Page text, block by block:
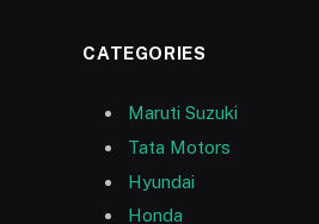
CATEGORIES
Maruti Suzuki
Tata Motors
Hyundai
Honda